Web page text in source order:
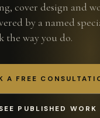
cover design and
by a named
the way you do.
A FREE
PUBLISHED WORK